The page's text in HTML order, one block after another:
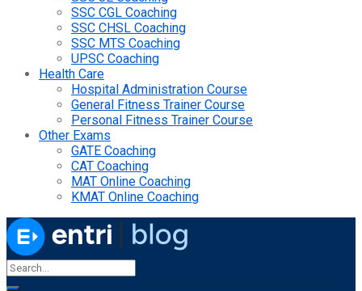
SSC CGL Coaching
SSC CHSL Coaching
SSC MTS Coaching
UPSC Coaching
Health Care
Hospital Administration Course
General Fitness Trainer Course
Personal Fitness Trainer Course
Other Exams
GATE Coaching
CAT Coaching
MAT Online Coaching
KMAT Online Coaching